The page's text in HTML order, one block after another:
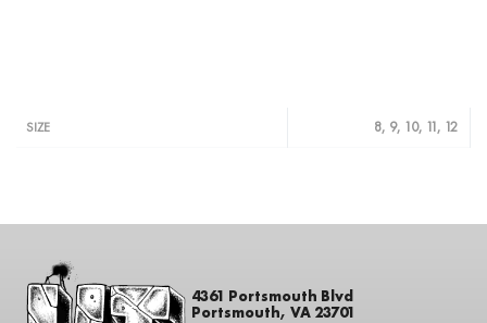
SIZE 8, 9, 10, 11, 12
4361 Portsmouth Blvd
Portsmouth, VA 23701